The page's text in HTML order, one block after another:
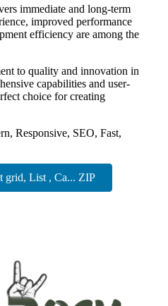
immediate and long-term
improved performance
efficiency are among the
to quality and innovation in
capabilities and user-
choice for creating
Responsive, SEO, Fast,
grid, List , Ca... ZIP